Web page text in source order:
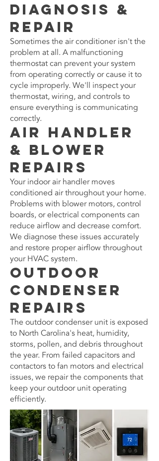
Diagnosis &
Repair
Sometimes the air conditioner isn't the
problem at all. A malfunctioning
thermostat can prevent your system
from operating correctly or cause it to
cycle improperly. We'll inspect your
thermostat, wiring, and controls to
ensure everything is communicating
correctly.
Air Handler
& Blower
Repairs
Your indoor air handler moves
conditioned air throughout your home.
Problems with blower motors, control
boards, or electrical components can
reduce airflow and decrease comfort.
We diagnose these issues accurately
and restore proper airflow throughout
your HVAC system.
Outdoor
Condenser
Repairs
The outdoor condenser unit is exposed
to North Carolina's heat, humidity,
storms, pollen, and debris throughout
the year. From failed capacitors and
contactors to fan motors and electrical
issues, we repair the components that
keep your outdoor unit operating
efficiently.